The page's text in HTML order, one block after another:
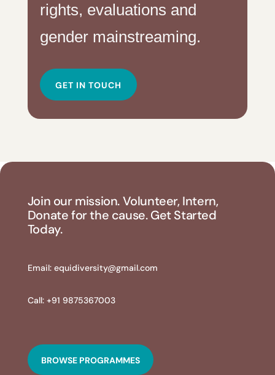
rights, evaluations and
gender mainstreaming.
GET IN TOUCH
Join our mission. Volunteer, Intern,
Donate for the cause. Get Started
Today.
Email: equidiversity@gmail.com
Call: +91 9875367003
BROWSE PROGRAMMES